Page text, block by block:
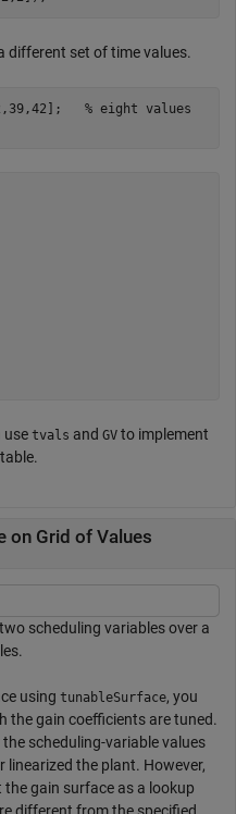
different set of time values.
% eight values
use tvals and GV to implement
on Grid of Values
scheduling variables over a
using tunableSurface, you
the gain coefficients are tuned.
scheduling-variable values
linearized the plant. However,
gain surface as a lookup
different from the specified